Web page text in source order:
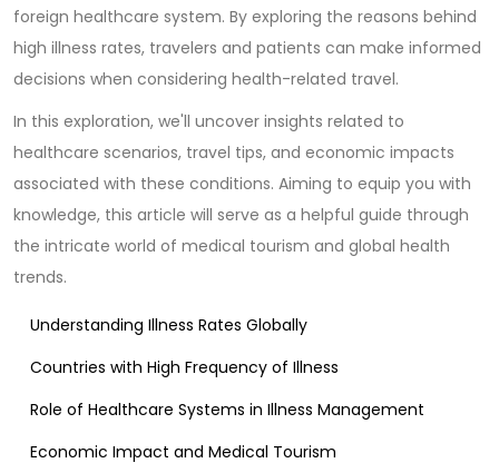
foreign healthcare system. By exploring the reasons behind
high illness rates, travelers and patients can make informed
decisions when considering health-related travel.
In this exploration, we'll uncover insights related to
healthcare scenarios, travel tips, and economic impacts
associated with these conditions. Aiming to equip you with
knowledge, this article will serve as a helpful guide through
the intricate world of medical tourism and global health
trends.
Understanding Illness Rates Globally
Countries with High Frequency of Illness
Role of Healthcare Systems in Illness Management
Economic Impact and Medical Tourism